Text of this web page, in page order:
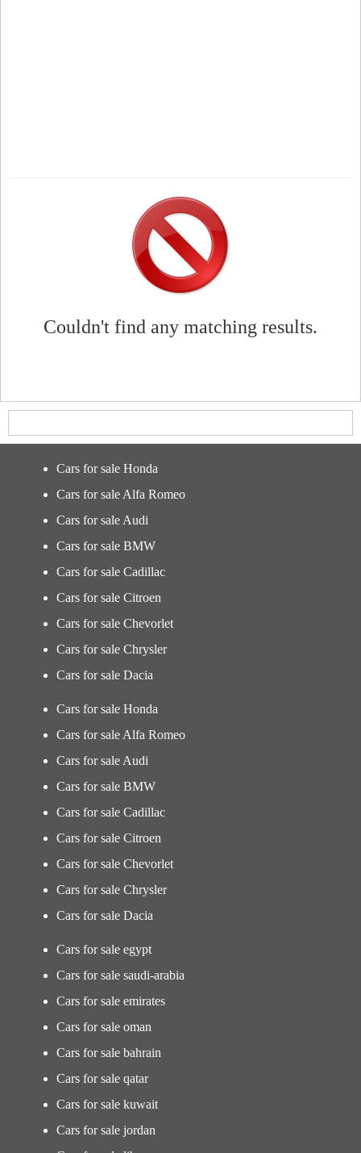
Couldn't find any matching results.
Cars for sale Honda
Cars for sale Alfa Romeo
Cars for sale Audi
Cars for sale BMW
Cars for sale Cadillac
Cars for sale Citroen
Cars for sale Chevorlet
Cars for sale Chrysler
Cars for sale Dacia
Cars for sale Honda
Cars for sale Alfa Romeo
Cars for sale Audi
Cars for sale BMW
Cars for sale Cadillac
Cars for sale Citroen
Cars for sale Chevorlet
Cars for sale Chrysler
Cars for sale Dacia
Cars for sale egypt
Cars for sale saudi-arabia
Cars for sale emirates
Cars for sale oman
Cars for sale bahrain
Cars for sale qatar
Cars for sale kuwait
Cars for sale jordan